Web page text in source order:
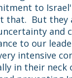
to
that. But they
and
to our
intensive
in their neck